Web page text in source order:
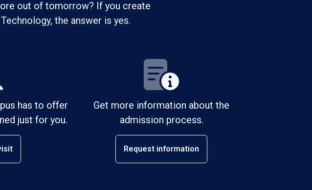
out of tomorrow? If you create
the answer is yes.
has to offer
just for you.
Get more information about the
admission process.
Request information